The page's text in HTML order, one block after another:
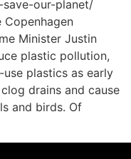
our-planet/
Minister Justin
plastic pollution,
plastics as early
drains and cause
and birds. Of